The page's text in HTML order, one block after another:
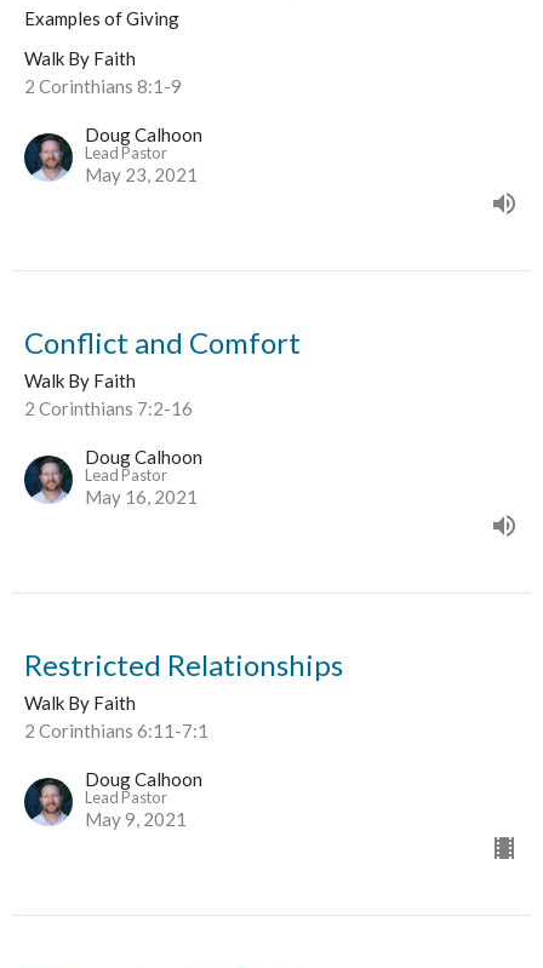
Examples of Giving
Walk By Faith
2 Corinthians 8:1-9
Doug Calhoon
Lead Pastor
May 23, 2021
Conflict and Comfort
Walk By Faith
2 Corinthians 7:2-16
Doug Calhoon
Lead Pastor
May 16, 2021
Restricted Relationships
Walk By Faith
2 Corinthians 6:11-7:1
Doug Calhoon
Lead Pastor
May 9, 2021